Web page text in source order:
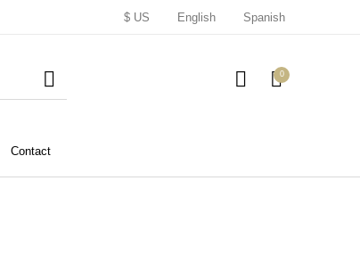
$ US English Spanish
0
Contact